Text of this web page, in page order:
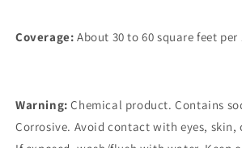
Coverage: About 30 to 60 square feet
Warning:Chemical product. Contains
Corrosive. Avoid contact with eyes,